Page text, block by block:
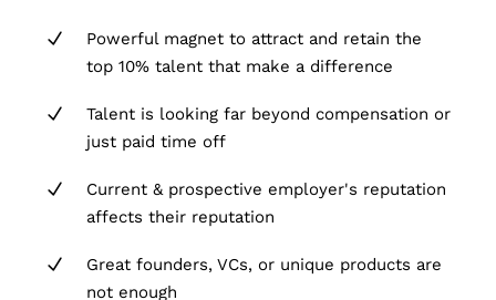
Powerful magnet to attract and retain the
top 10% talent that make a difference
Talent is looking far beyond compensation or
just paid time off
Current & prospective employer's reputation
affects their reputation
Great founders, VCs, or unique products are
not enough